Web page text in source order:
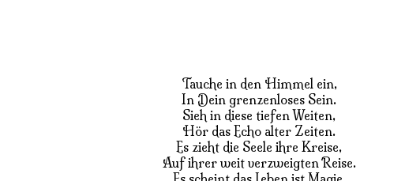
Tauche in den Himmel ein,
In Dein grenzenloses Sein.
Sieh in diese tiefen Weiten,
Hör das Echo alter Zeiten.
Es zieht die Seele ihre Kreise,
Auf ihrer weit verzweigten Reise.